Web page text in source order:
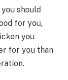
should
for you,
you
for you than